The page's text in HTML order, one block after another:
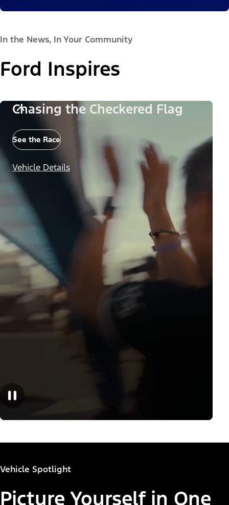
In the News, In Your Community
Ford Inspires
Chasing the Checkered Flag
See the Race
Vehicle Details
Vehicle Spotlight
Picture Yourself in One